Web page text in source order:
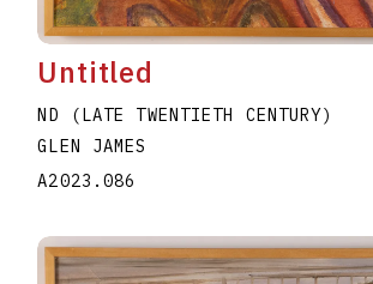
Untitled
ND (LATE TWENTIETH CENTURY)
GLEN JAMES
A2023.086